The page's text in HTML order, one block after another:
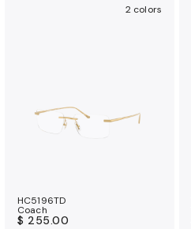
2 colors
HC5196TD
Coach
$ 255.00